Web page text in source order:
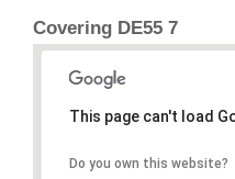
Covering DE55 7
This page can't load
Do you own this website?